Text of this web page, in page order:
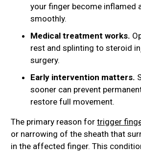
your finger become inflamed
smoothly.
Medical treatment works.
rest and splinting to steroid
surgery.
Early intervention matters.
sooner can prevent
restore full movement.
The primary reason fortrigger
or narrowing of the sheath that
in the affected finger. This